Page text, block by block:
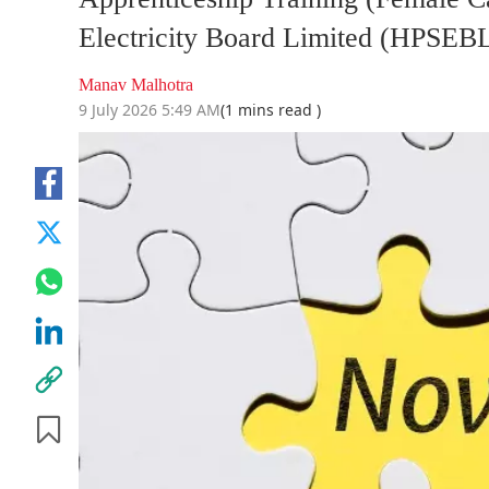
Electricity Board Limited
Manav Malhotra
9 July 2026 5:49 AM(1 mins read )